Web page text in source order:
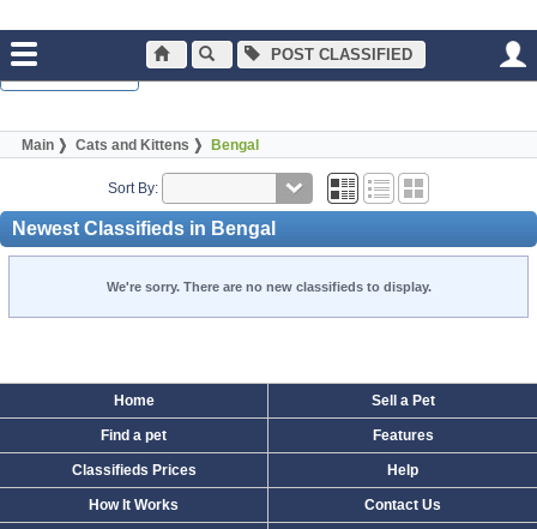
POST CLASSIFIED
Main Cats and Kittens Bengal
Sort By:
Newest Classifieds in Bengal
We're sorry. There are no new classifieds to display.
Home Sell a Pet
Find a pet Features
Classifieds Prices Help
How It Works Contact Us